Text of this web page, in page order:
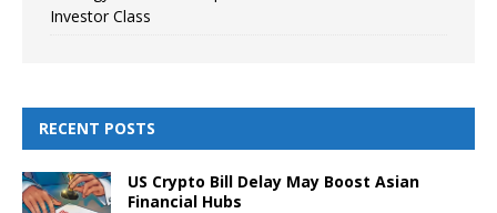
Investor Class
RECENT POSTS
US Crypto Bill Delay May Boost Asian
Financial Hubs